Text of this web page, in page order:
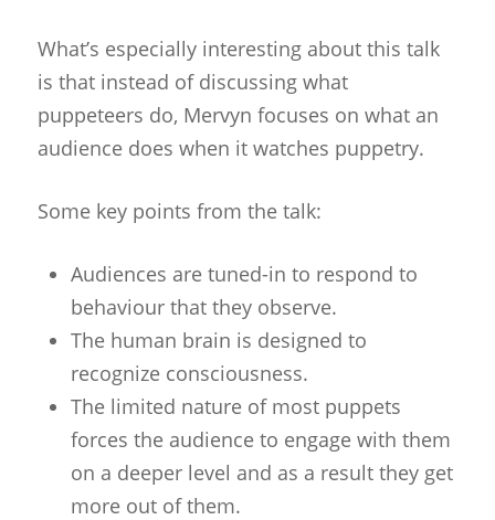
What’s especially interesting about this talk
is that instead of discussing what
puppeteers do, Mervyn focuses on what an
audience does when it watches puppetry.
Some key points from the talk:
Audiences are tuned-in to respond to
behaviour that they observe.
The human brain is designed to
recognize consciousness.
The limited nature of most puppets
forces the audience to engage with them
on a deeper level and as a result they get
more out of them.